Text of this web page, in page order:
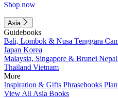
Shop now
Asia
Guidebooks
Bali, Lombok & Nusa Tenggara
Japan Korea
Malaysia, Singapore & Brunei Nepal
Thailand Vietnam
More
Inspiration & Gifts Phrasebooks
View All Asia Books